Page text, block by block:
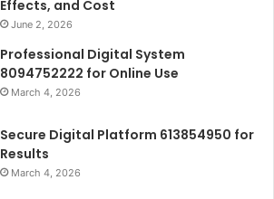
Effects, and Cost
June 2, 2026
Professional Digital System
8094752222 for Online Use
March 4, 2026
Secure Digital Platform 613854950 for
Results
March 4, 2026